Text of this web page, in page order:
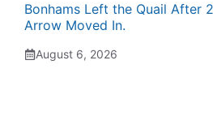
Bonhams Left the Quail After
Arrow Moved In.
August 6, 2026